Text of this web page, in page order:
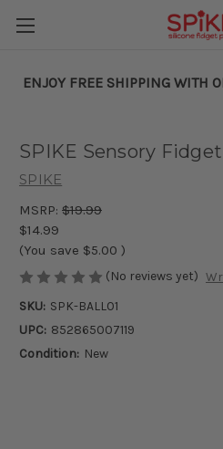
ENJOY FREE SHIPPING WITH
SPIKE Sensory
SPIKE
MSRP: $19.99
$14.99
(You save $5.00 )
(No reviews yet)
SKU: SPK-BALL01
UPC: 852865007119
Condition: New